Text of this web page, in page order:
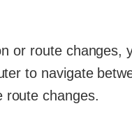
or route changes,
to navigate
route changes.